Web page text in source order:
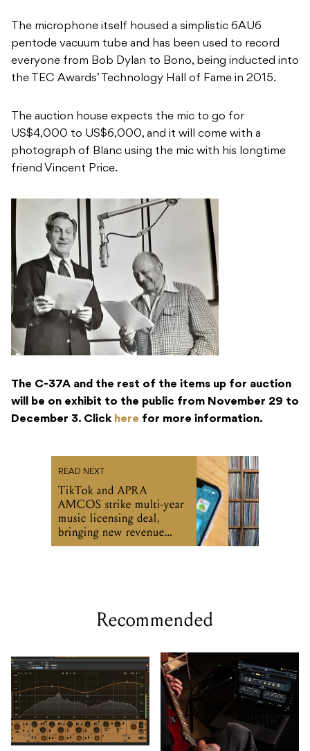
The microphone itself housed a simplistic 6AU6
pentode vacuum tube and has been used to record
everyone from Bob Dylan to Bono, being inducted into
the TEC Awards’ Technology Hall of Fame in 2015.
The auction house expects the mic to go for
US$4,000 to US$6,000, and it will come with a
photograph of Blanc using the mic with his longtime
friend Vincent Price.
The C-37A and the rest of the items up for auction
will be on exhibit to the public from November 29 to
December 3. Click here for more information.
READ NEXT
TikTok and APRA
AMCOS strike multi-year
music licensing deal,
bringing new revenue
streams for music
Recommended